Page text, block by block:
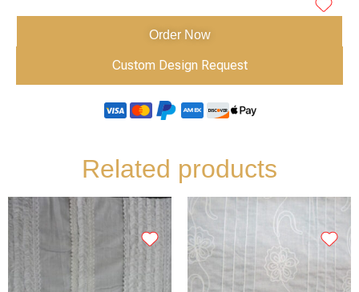
Order Now
Custom Design Request
Related products